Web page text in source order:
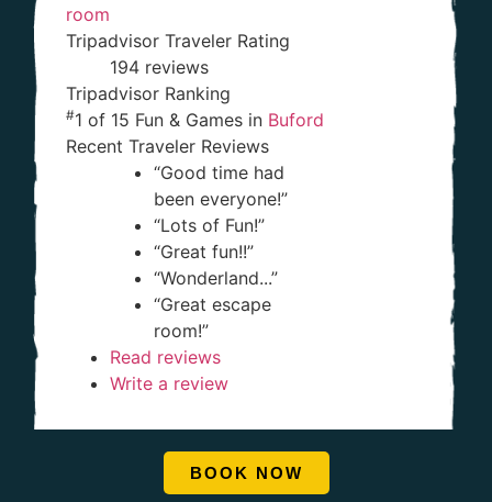
room
Tripadvisor Traveler Rating
194 reviews
Tripadvisor Ranking
#1 of 15 Fun & Games in Buford
Recent Traveler Reviews
“Good time had
been everyone!”
“Lots of Fun!”
“Great fun!!”
“Wonderland...”
“Great escape
room!”
Read reviews
Write a review
BOOK NOW